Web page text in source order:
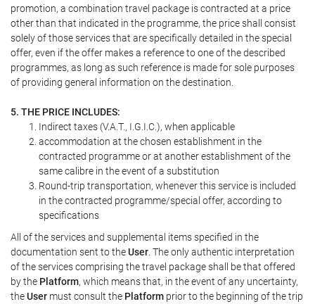
promotion, a combination travel package is contracted at a price
other than that indicated in the programme, the price shall consist
solely of those services that are specifically detailed in the special
offer, even if the offer makes a reference to one of the described
programmes, as long as such reference is made for sole purposes
of providing general information on the destination.
5. THE PRICE INCLUDES:
Indirect taxes (V.A.T., I.G.I.C.), when applicable
accommodation at the chosen establishment in the
contracted programme or at another establishment of the
same calibre in the event of a substitution
Round-trip transportation, whenever this service is included
in the contracted programme/special offer, according to
specifications
All of the services and supplemental items specified in the
documentation sent to theUser . The only authentic interpretation
of the services comprising the travel package shall be that offered
by the Platform, which means that, in the event of any uncertainty,
theUser must consult the Platform prior to the beginning of the trip